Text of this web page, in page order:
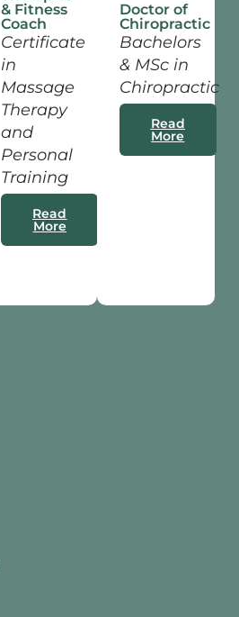
& Fitness
Coach
Certificate
in
Massage
Therapy
and
Personal
Training
Read
More
Doctor of
Chiropractic
Bachelors
& MSc in
Chiropractic
Read
More